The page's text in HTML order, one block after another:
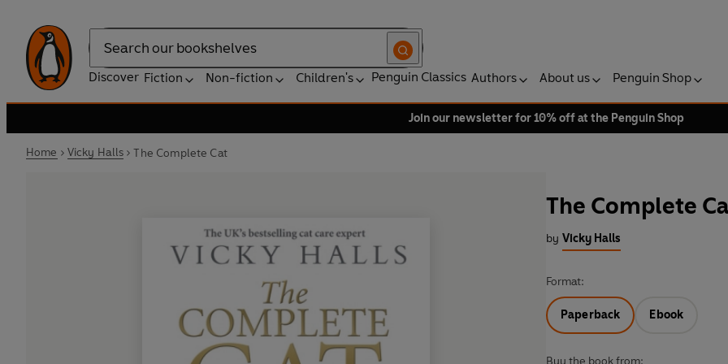
Search
Discover Fiction Non-fiction Children's Penguin Classics Authors About us Penguin Shop
Join our newsletter for 10% off at the Penguin Shop
Home Vicky Halls The Complete Cat
The Complete
by Vicky Halls
Format:
Paperback Ebook